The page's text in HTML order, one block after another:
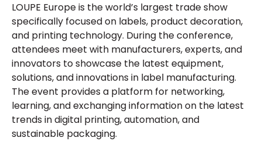
LOUPE Europe is the world’s largest trade show
specifically focused on labels, product decoration,
and printing technology. During the conference,
attendees meet with manufacturers, experts, and
innovators to showcase the latest equipment,
solutions, and innovations in label manufacturing.
The event provides a platform for networking,
learning, and exchanging information on the latest
trends in digital printing, automation, and
sustainable packaging.